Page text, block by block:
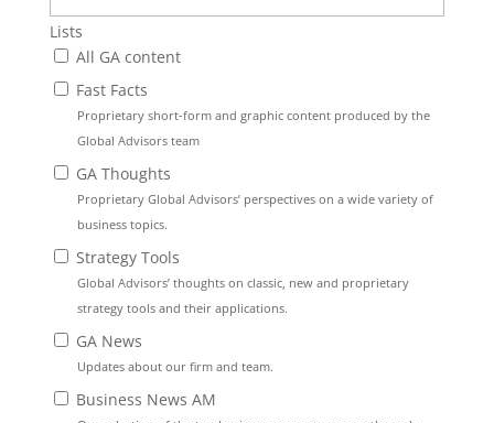
Lists
All GA content
Fast Facts
Proprietary short-form and graphic content produced by the
Global Advisors team
GA Thoughts
Proprietary Global Advisors’ perspectives on a wide variety of
business topics.
Strategy Tools
Global Advisors’ thoughts on classic, new and proprietary
strategy tools and their applications.
GA News
Updates about our firm and team.
Business News AM